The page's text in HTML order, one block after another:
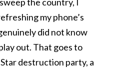
my phone’s
did not know
out. That goes to
destruction party, a